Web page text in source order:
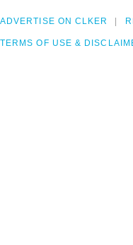
ADVERTISE ON CLKER
TERMS OF USE &